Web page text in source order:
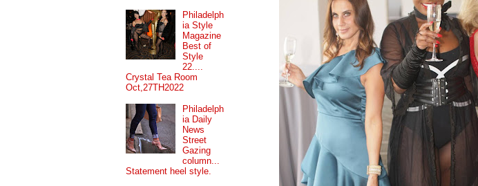
Philadelph
ia Style
Magazine
Best of
Style
22....
Crystal Tea Room
Oct,27TH2022
Philadelph
ia Daily
News
Street
Gazing
column...
Statement heel style.